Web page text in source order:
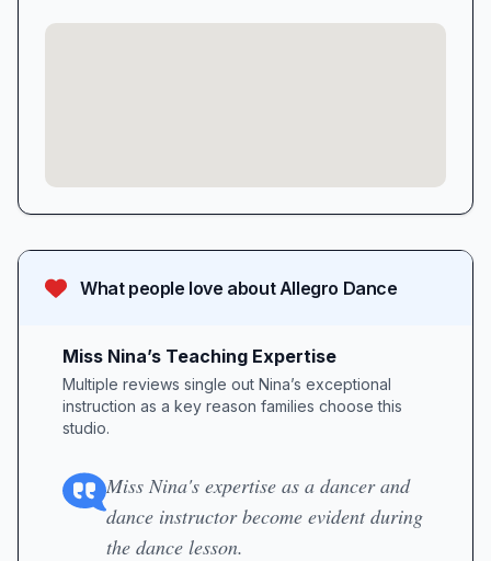
What people love aboutAllegro Dance
Miss Nina’s Teaching Expertise
Multiple reviews single out Nina’s exceptional
instruction as a key reason families choose this
studio.
Miss Nina's expertise as a dancer and
dance instructor become evident during
the dance lesson.